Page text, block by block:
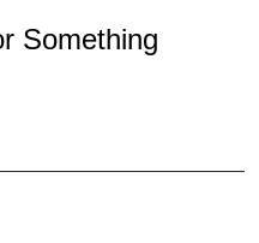
Something